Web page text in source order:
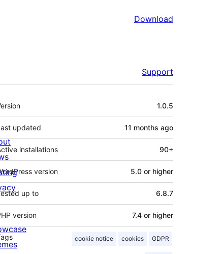
Download
Support
1.0.5
updated 11 months ago
installations 90+
version 5.0 or higher
up to 6.8.7
version 7.4 or higher
cookie notice cookies GDPR